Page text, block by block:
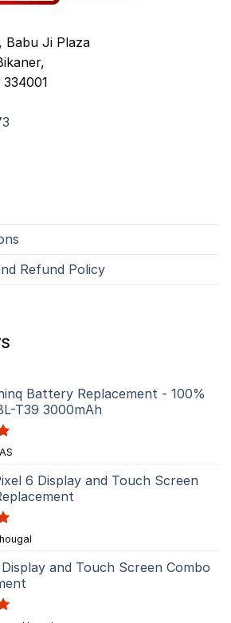
Babu Ji Plaza
334001
Refund Policy
Battery Replacement - 100%
T39 3000mAh
6 Display and Touch Screen
and Touch Screen Combo